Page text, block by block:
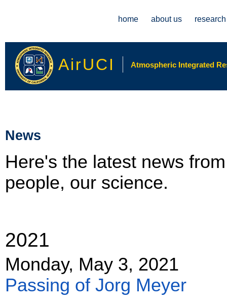
home about us research
AirUCI Atmospheric Integrated
News
Here's the latest news
people, our science.
2021
Monday, May 3, 2021
Passing of Jorg Meyer